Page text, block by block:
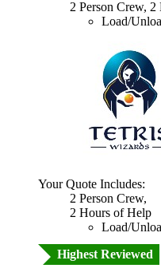
2 Person Crew,
Load/
Your Quote Includes:
2 Person Crew,
2 Hours of Help
Load/
Highest Reviewed